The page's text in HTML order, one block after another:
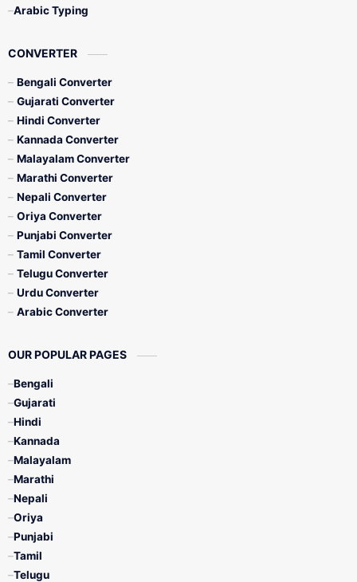
Arabic Typing
CONVERTER
Bengali Converter
Gujarati Converter
Hindi Converter
Kannada Converter
Malayalam Converter
Marathi Converter
Nepali Converter
Oriya Converter
Punjabi Converter
Tamil Converter
Telugu Converter
Urdu Converter
Arabic Converter
OUR POPULAR PAGES
Bengali
Gujarati
Hindi
Kannada
Malayalam
Marathi
Nepali
Oriya
Punjabi
Tamil
Telugu